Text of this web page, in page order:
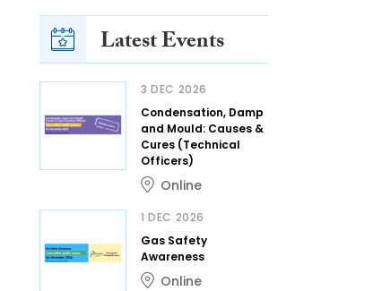
Latest Events
3 DEC 2026
Condensation, Damp
and Mould: Causes &
Cures (Technical
Officers)
Online
1 DEC 2026
Gas Safety
Awareness
Online